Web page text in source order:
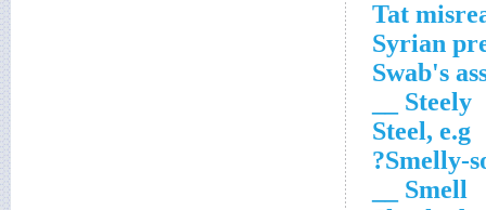
Tat
Syrian
Swab's
Steely __
Steel, e.g
Smelly-
Smell __